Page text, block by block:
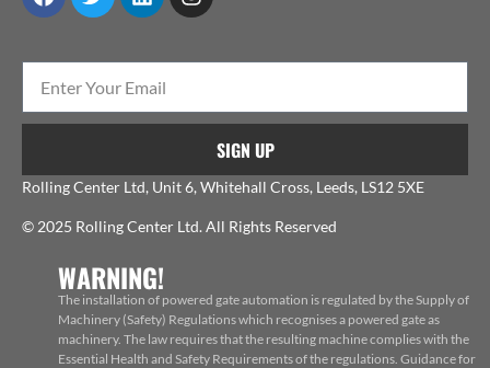
SIGN UP
Rolling Center Ltd, Unit 6, Whitehall Cross, Leeds, LS12 5XE
© 2025 Rolling Center Ltd. All Rights Reserved
WARNING!
The installation of powered gate automation is regulated by the Supply of
Machinery (Safety) Regulations which recognises a powered gate as
machinery. The law requires that the resulting machine complies with the
Essential Health and Safety Requirements of the regulations. Guidance for